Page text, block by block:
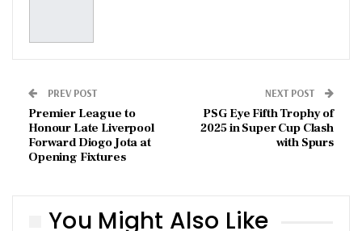
PREV POST
Premier League to
Honour Late Liverpool
Forward Diogo Jota at
Opening Fixtures
NEXT POST
PSG Eye Fifth Trophy of
2025 in Super Cup Clash
with Spurs
You Might Also Like